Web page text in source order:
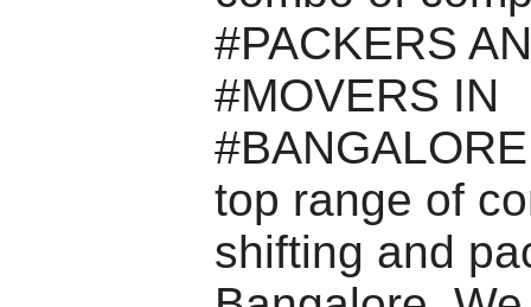
#PACKERS
#MOVERS IN
top range of
shifting and